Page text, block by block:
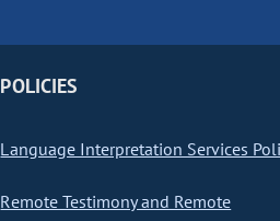
POLICIES
Language Interpretation Services
Remote Testimony and Remote